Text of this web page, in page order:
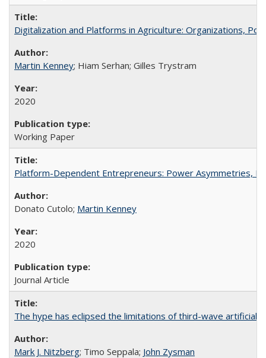
Digitalization and Platforms in Agriculture: Organizations,
Martin Kenney; Hiam Serhan; Gilles Trystram
2020
Working Paper
Platform-Dependent Entrepreneurs: Power Asymmetries,
Donato Cutolo; Martin Kenney
2020
Journal Article
The hype has eclipsed the limitations of third-wave artificial
Mark J. Nitzberg; Timo Seppala; John Zysman